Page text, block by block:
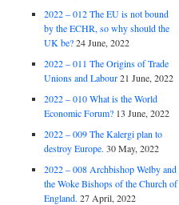
2022 – 012 The EU is not bound
by the ECHR, so why should the
UK be? 24 June, 2022
2022 – 011 The Origins of Trade
Unions and Labour 21 June, 2022
2022 – 010 What is the World
Economic Forum? 13 June, 2022
2022 – 009 The Kalergi plan to
destroy Europe. 30 May, 2022
2022 – 008 Archbishop Welby and
the Woke Bishops of the Church of
England. 27 April, 2022